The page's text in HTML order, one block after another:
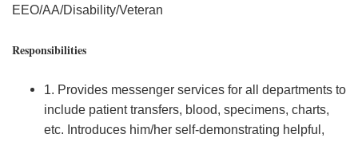
EEO/AA/Disability/Veteran
Responsibilities
1. Provides messenger services for all departments to
include patient transfers, blood, specimens, charts,
etc. Introduces him/her self-demonstrating helpful,